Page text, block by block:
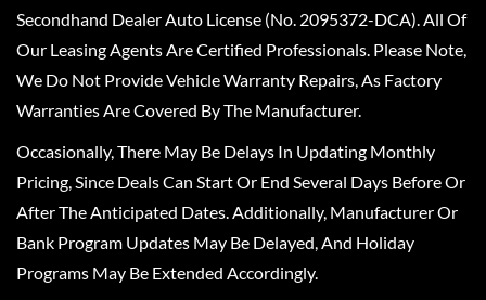
Secondhand Dealer Auto License (No. 2095372-DCA). All Of
Our Leasing Agents Are Certified Professionals. Please Note,
We Do Not Provide Vehicle Warranty Repairs, As Factory
Warranties Are Covered By The Manufacturer.
Occasionally, There May Be Delays In Updating Monthly
Pricing, Since Deals Can Start Or End Several Days Before Or
After The Anticipated Dates. Additionally, Manufacturer Or
Bank Program Updates May Be Delayed, And Holiday
Programs May Be Extended Accordingly.